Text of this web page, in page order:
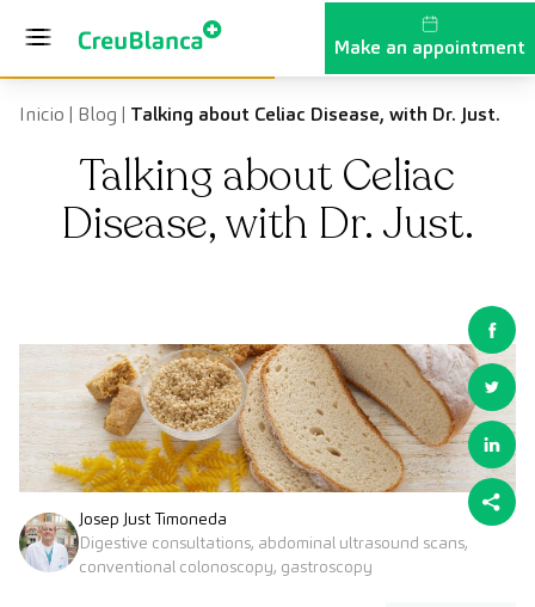
Make an appointment
Inicio | Blog | Talking about Celiac Disease, with Dr. Just.
Talking about Celiac
Disease, with Dr. Just.
Josep Just Timoneda
Digestive consultations, abdominal ultrasound scans,
conventional colonoscopy, gastroscopy